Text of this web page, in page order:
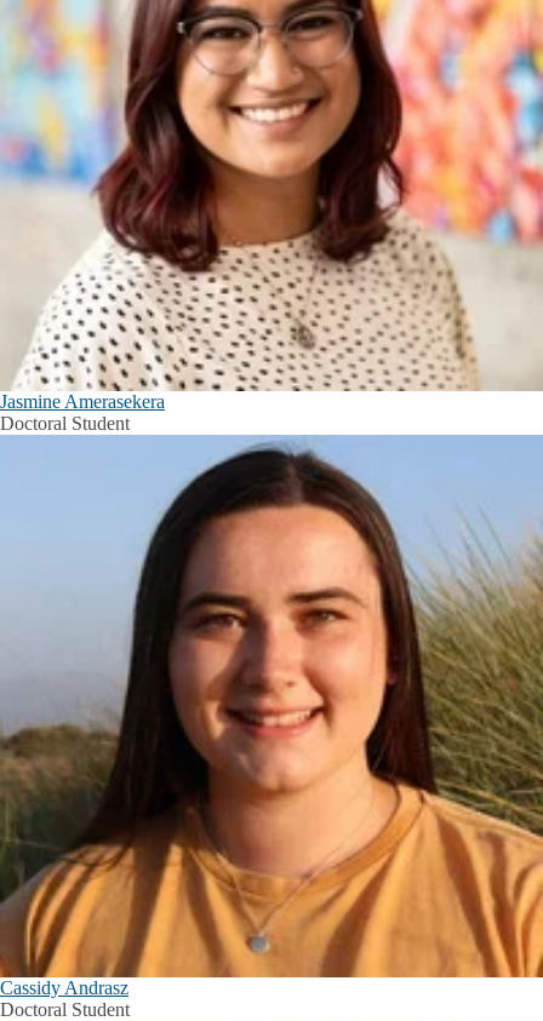
Jasmine Amerasekera
Doctoral Student
Cassidy Andrasz
Doctoral Student